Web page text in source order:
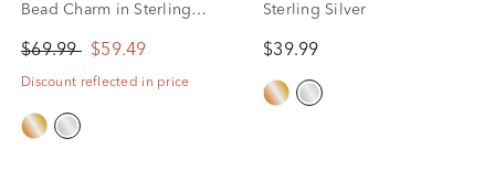
Bead Charm in Sterling
$69.99 $59.49
Discount reflected in price
Sterling Silver
$39.99